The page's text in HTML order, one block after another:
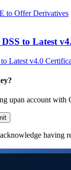
to Latest
upan account with
having